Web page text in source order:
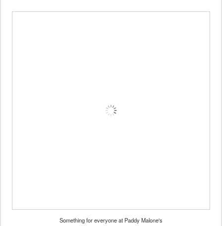
Something for everyone at Paddy Malone's